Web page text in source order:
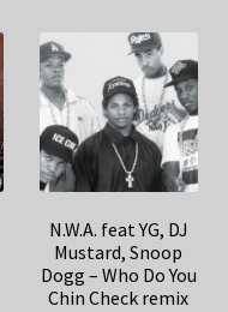
N.W.A. feat YG, DJ
Mustard, Snoop
Dogg – Who Do You
Chin Check remix